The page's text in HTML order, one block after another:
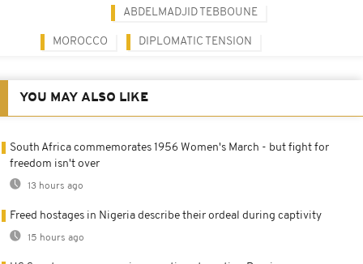
ABDELMADJID TEBBOUNE
MOROCCO DIPLOMATIC TENSION
YOU MAY ALSO LIKE
South Africa commemorates 1956 Women's March - but fight for
freedom isn't over
13 hours ago
Freed hostages in Nigeria describe their ordeal during captivity
15 hours ago